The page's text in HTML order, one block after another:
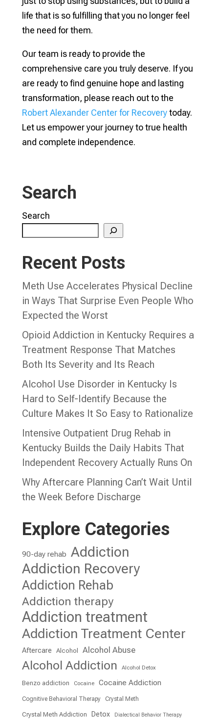
life that is so fulfilling that you no longer feel
the need for them.
Our team is ready to provide the
comprehensive care you truly deserve. If you
are ready to find genuine hope and lasting
transformation, please reach out to the
Robert Alexander Center for Recoverytoday.
Let us empower your journey to true health
and complete independence.
Search
Search
Recent Posts
Meth Use Accelerates Physical Decline
in Ways That Surprise Even People Who
Expected the Worst
Opioid Addiction in Kentucky Requires a
Treatment Response That Matches
Both Its Severity and Its Reach
Alcohol Use Disorder in Kentucky Is
Hard to Self-Identify Because the
Culture Makes It So Easy to Rationalize
Intensive Outpatient Drug Rehab in
Kentucky Builds the Daily Habits That
Independent Recovery Actually Runs On
Why Aftercare Planning Can’t Wait Until
the Week Before Discharge
Explore Categories
90-day rehab Addiction
Addiction Recovery
Addiction Rehab
Addiction therapy
Addiction treatment
Addiction Treatment Center
Aftercare Alcohol Alcohol Abuse
Alcohol Addiction Alcohol Detox
Benzo addiction Cocaine Cocaine Addiction
Cognitive Behavioral Therapy Crystal Meth
Crystal Meth Addiction Detox Dialectical Behavior Therapy